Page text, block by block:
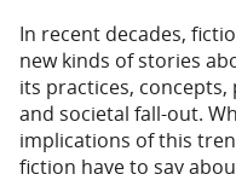
In recent decades,
new kinds of stories
its practices,
and societal fall-out.
implications of this
fiction have to say